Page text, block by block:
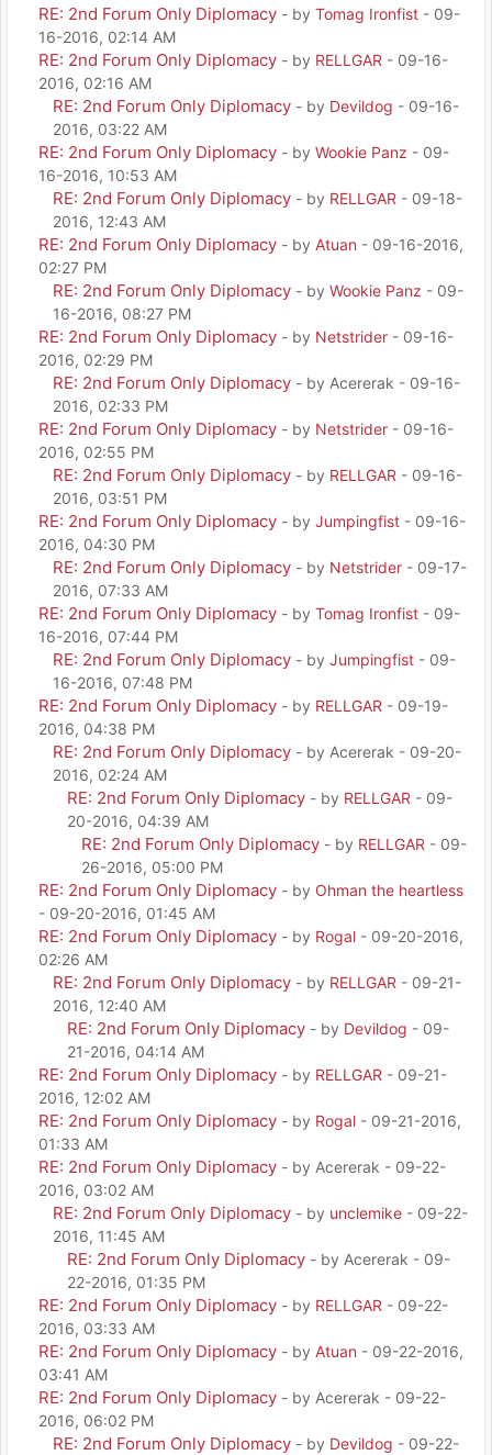
RE: 2nd Forum Only Diplomacy - by Tomag Ironfist - 09-
16-2016, 02:14 AM
RE: 2nd Forum Only Diplomacy - by RELLGAR - 09-16-
2016, 02:16 AM
RE: 2nd Forum Only Diplomacy - by Devildog - 09-16-
2016, 03:22 AM
RE: 2nd Forum Only Diplomacy - by Wookie Panz - 09-
16-2016, 10:53 AM
RE: 2nd Forum Only Diplomacy - by RELLGAR - 09-18-
2016, 12:43 AM
RE: 2nd Forum Only Diplomacy - by Atuan - 09-16-2016,
02:27 PM
RE: 2nd Forum Only Diplomacy - by Wookie Panz - 09-
16-2016, 08:27 PM
RE: 2nd Forum Only Diplomacy - by Netstrider - 09-16-
2016, 02:29 PM
RE: 2nd Forum Only Diplomacy - by Acererak - 09-16-
2016, 02:33 PM
RE: 2nd Forum Only Diplomacy - by Netstrider - 09-16-
2016, 02:55 PM
RE: 2nd Forum Only Diplomacy - by RELLGAR - 09-16-
2016, 03:51 PM
RE: 2nd Forum Only Diplomacy - by Jumpingfist - 09-16-
2016, 04:30 PM
RE: 2nd Forum Only Diplomacy - by Netstrider - 09-17-
2016, 07:33 AM
RE: 2nd Forum Only Diplomacy - by Tomag Ironfist - 09-
16-2016, 07:44 PM
RE: 2nd Forum Only Diplomacy - by Jumpingfist - 09-
16-2016, 07:48 PM
RE: 2nd Forum Only Diplomacy - by RELLGAR - 09-19-
2016, 04:38 PM
RE: 2nd Forum Only Diplomacy - by Acererak - 09-20-
2016, 02:24 AM
RE: 2nd Forum Only Diplomacy - by RELLGAR - 09-
20-2016, 04:39 AM
RE: 2nd Forum Only Diplomacy - by RELLGAR - 09-
26-2016, 05:00 PM
RE: 2nd Forum Only Diplomacy - by Ohman the heartless
- 09-20-2016, 01:45 AM
RE: 2nd Forum Only Diplomacy - by Rogal - 09-20-2016,
02:26 AM
RE: 2nd Forum Only Diplomacy - by RELLGAR - 09-21-
2016, 12:40 AM
RE: 2nd Forum Only Diplomacy - by Devildog - 09-
21-2016, 04:14 AM
RE: 2nd Forum Only Diplomacy - by RELLGAR - 09-21-
2016, 12:02 AM
RE: 2nd Forum Only Diplomacy - by Rogal - 09-21-2016,
01:33 AM
RE: 2nd Forum Only Diplomacy - by Acererak - 09-22-
2016, 03:02 AM
RE: 2nd Forum Only Diplomacy - by unclemike - 09-22-
2016, 11:45 AM
RE: 2nd Forum Only Diplomacy - by Acererak - 09-
22-2016, 01:35 PM
RE: 2nd Forum Only Diplomacy - by RELLGAR - 09-22-
2016, 03:33 AM
RE: 2nd Forum Only Diplomacy - by Atuan - 09-22-2016,
03:41 AM
RE: 2nd Forum Only Diplomacy - by Acererak - 09-22-
2016, 06:02 PM
RE: 2nd Forum Only Diplomacy - by Devildog - 09-22-